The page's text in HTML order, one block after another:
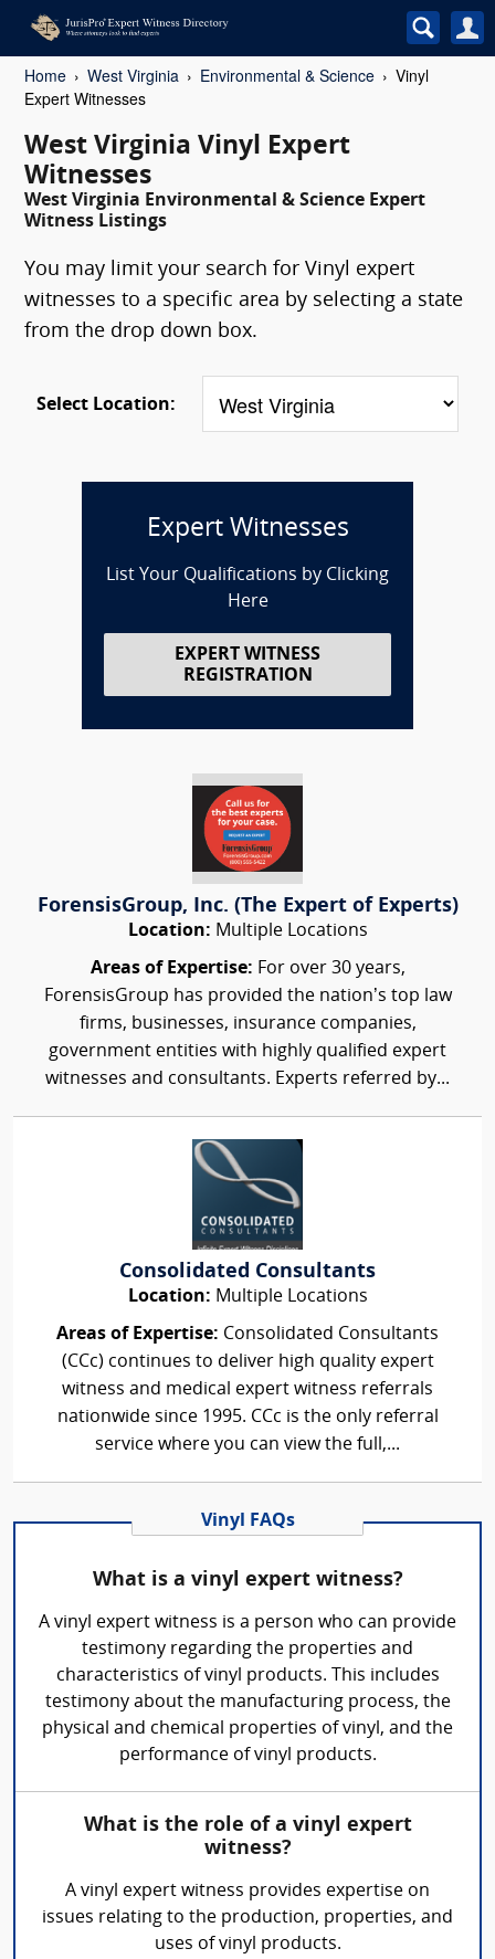
Home West Virginia Environmental & Science
Vinyl
Expert Witnesses
West Virginia Vinyl Expert
Witnesses
West Virginia Environmental & Science Expert
Witness Listings
You may limit your search for Vinyl expert
witnesses to a specific area by selecting a state
from the drop down box.
Select Location:
Expert Witnesses
List Your Qualifications by Clicking
Here
EXPERT WITNESS
REGISTRATION
ForensisGroup, Inc. (The Expert of Experts)
Location: Multiple Locations
Areas of Expertise: For over 30 years,
ForensisGroup has provided the nation’s top law
firms, businesses, insurance companies,
government entities with highly qualified expert
witnesses and consultants. Experts referred by...
Consolidated Consultants
Location: Multiple Locations
Areas of Expertise: Consolidated Consultants
(CCc) continues to deliver high quality expert
witness and medical expert witness referrals
nationwide since 1995. CCc is the only referral
service where you can view the full,...
Vinyl FAQs
What is a vinyl expert witness?
A vinyl expert witness is a person who can provide
testimony regarding the properties and
characteristics of vinyl products. This includes
testimony about the manufacturing process, the
physical and chemical properties of vinyl, and the
performance of vinyl products.
What is the role of a vinyl expert
witness?
A vinyl expert witness provides expertise on
issues relating to the production, properties, and
uses of vinyl products.